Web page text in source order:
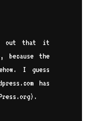
out that it
because the
I guess
has